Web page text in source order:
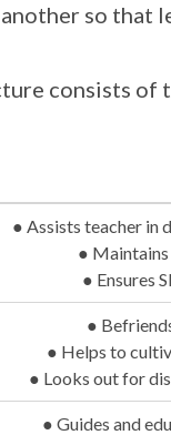
so that
consists of
● Assists teacher in
●
● Ensures
●
● Helps to
● Looks out for
● Guides and